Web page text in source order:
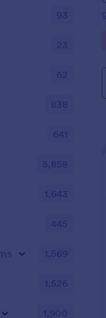
93
23
62
838
641
5,858
1,643
445
1,569
1,526
1,900